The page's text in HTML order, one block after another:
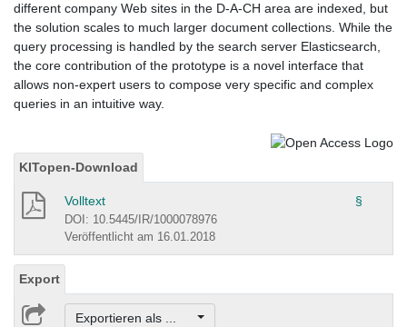
different company Web sites in the D-A-CH area are indexed, but
the solution scales to much larger document collections. While the
query processing is handled by the search server Elasticsearch,
the core contribution of the prototype is a novel interface that
allows non-expert users to compose very specific and complex
queries in an intuitive way.
KITopen-Download
Volltext §
DOI: 10.5445/IR/1000078976
Veröffentlicht am 16.01.2018
Export
Exportieren als ...